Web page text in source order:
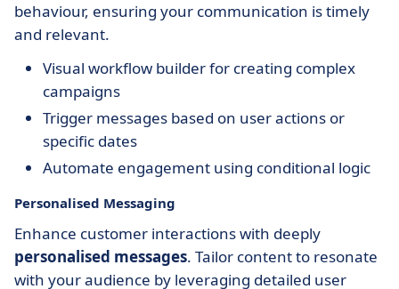
behaviour, ensuring your communication is timely
and relevant.
Visual workflow builder for creating complex
campaigns
Trigger messages based on user actions or
specific dates
Automate engagement using conditional logic
Personalised Messaging
Enhance customer interactions with deeply
personalised messages. Tailor content to resonate
with your audience by leveraging detailed user